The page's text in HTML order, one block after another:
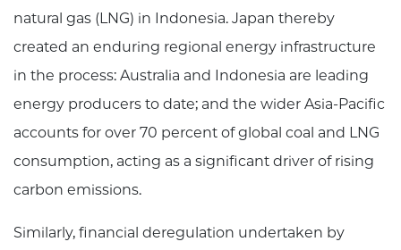
natural gas (LNG) in Indonesia. Japan thereby
created an enduring regional energy infrastructure
in the process: Australia and Indonesia are leading
energy producers to date; and the wider Asia-Pacific
accounts for over 70 percent of global coal and LNG
consumption, acting as a significant driver of rising
carbon emissions.
Similarly, financial deregulation undertaken by